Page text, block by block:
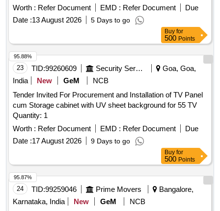
Or Similar.... . Supply and fitment, fabrication of SBC panel
MS frame duly power coated with acrylic sheet , Size: 18.4
x19.5 inch, Supply materials As per Aneexure -1,
Make:Arihant ,Dirak Or Similar.... [ Warranty P eriod: 30
Months after the date of delivery ] ]
Worth : Refer Document EMD : Refer Document
Due
Date :13 August 2026 5 Days to go
Buy for
500 Points
23 TID:99260609 Security Services
Goa, Goa,
India
New GeM
NCB
Tender Invited For Procurement and Installation of TV Panel
cum Storage cabinet with UV sheet background for 55 TV
Quantity: 1
Worth : Refer Document EMD : Refer Document
Due
Date :17 August 2026 9 Days to go
95.88%
Buy for
500 Points
24 TID:99259046 Prime Movers
Bangalore,
Karnataka, India
New GeM
NCB
95.87%